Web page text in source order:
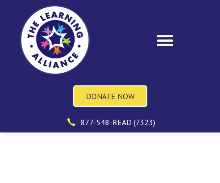
DONATE NOW
877-548-READ (7323)